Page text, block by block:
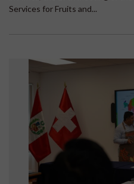
Services for Fruits and...